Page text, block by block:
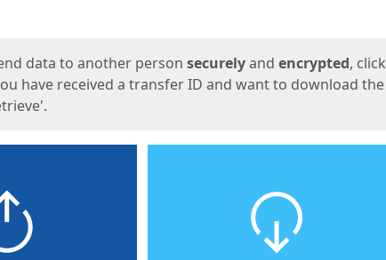
data to another person securelyand encrypted, click
have received a transfer ID and want to download the